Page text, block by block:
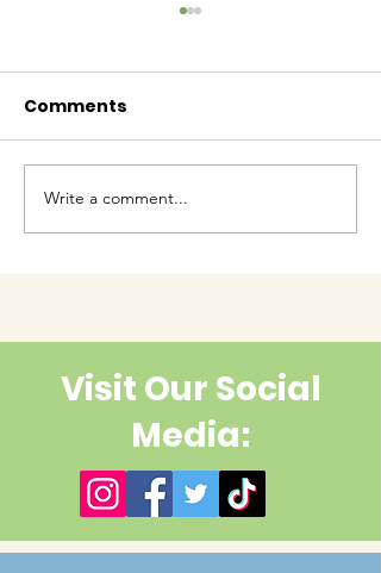
Have you had enough
cuteness yet?
Comments
Write a comment...
Visit Our Social
Media: